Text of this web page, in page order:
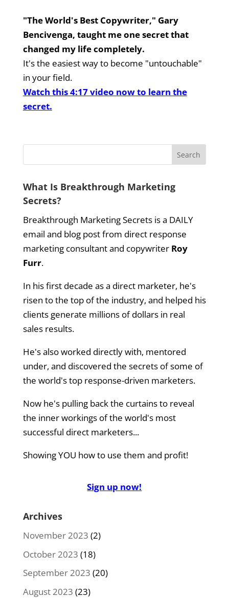
"The World's Best Copywriter," Gary
Bencivenga, taught me one secret that
changed my life completely.
It's the easiest way to become "untouchable"
in your field.
Watch this 4:17 video now to learn the
secret.
What Is Breakthrough Marketing
Secrets?
Breakthrough Marketing Secrets is a DAILY
email and blog post from direct response
marketing consultant and copywriter Roy
Furr.
In his first decade as a direct marketer, he's
risen to the top of the industry, and helped his
clients generate millions of dollars in real
sales results.
He's also worked directly with, mentored
under, and discovered the secrets of some of
the world's top response-driven marketers.
Now he's pulling back the curtains to reveal
the inner workings of the world's most
successful direct marketers...
Showing YOU how to use them and profit!
Sign up now!
Archives
November 2023 (2)
October 2023 (18)
September 2023 (20)
August 2023 (23)